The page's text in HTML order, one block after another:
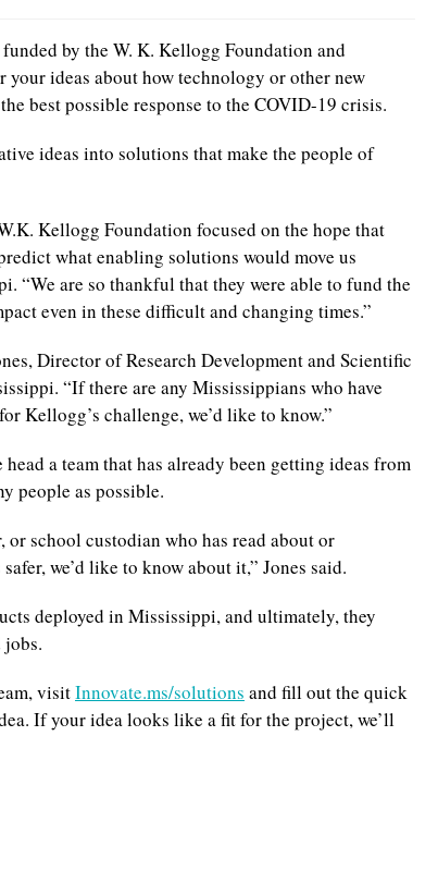
by the W. K. Kellogg Foundation and
ideas about how technology or other new
best possible response to the COVID-19 crisis.
ideas into solutions that make the people of
Kellogg Foundation focused on the hope that
what enabling solutions would move us
“We are so thankful that they were able to fund the
even in these difficult and changing times.”
Director of Research Development and Scientific
“If there are any Mississippians who have
Kellogg’s challenge, we’d like to know.”
a team that has already been getting ideas from
people as possible.
or school custodian who has read about or
we’d like to know about it,” Jones said.
deployed in Mississippi, and ultimately, they
jobs.
visitInnovate.ms/solutions and fill out the quick
If your idea looks like a fit for the project, we’ll